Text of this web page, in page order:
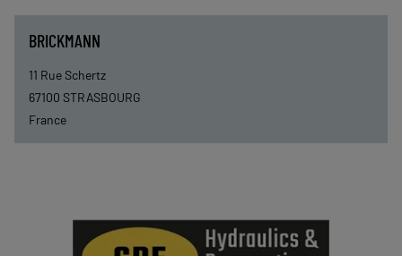
BRICKMANN
11 Rue Schertz
67100 STRASBOURG
France